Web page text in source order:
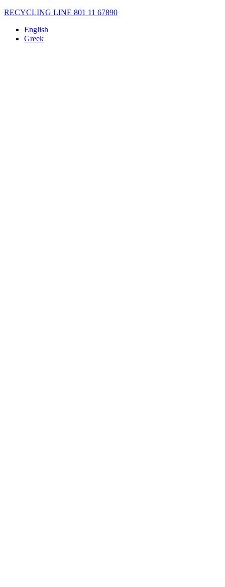
RECYCLING LINE 801 11 67890
English
Greek